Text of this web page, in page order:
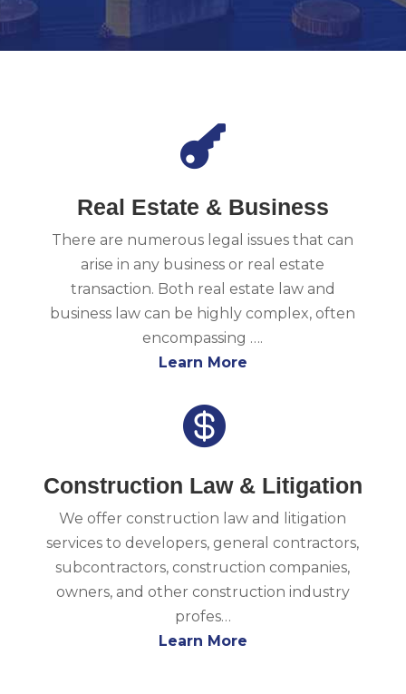

Real Estate & Business
There are numerous legal issues that can
arise in any business or real estate
transaction. Both real estate law and
business law can be highly complex, often
encompassing ….
Learn More

Construction Law & Litigation
We offer construction law and litigation
services to developers, general contractors,
subcontractors, construction companies,
owners, and other construction industry
profes…
Learn More